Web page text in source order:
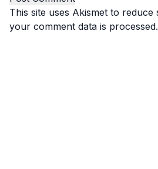
This site uses Akismet to reduce
your comment data is processed.